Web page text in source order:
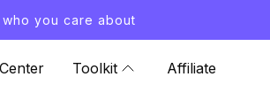
you care about
Toolkit Affiliate